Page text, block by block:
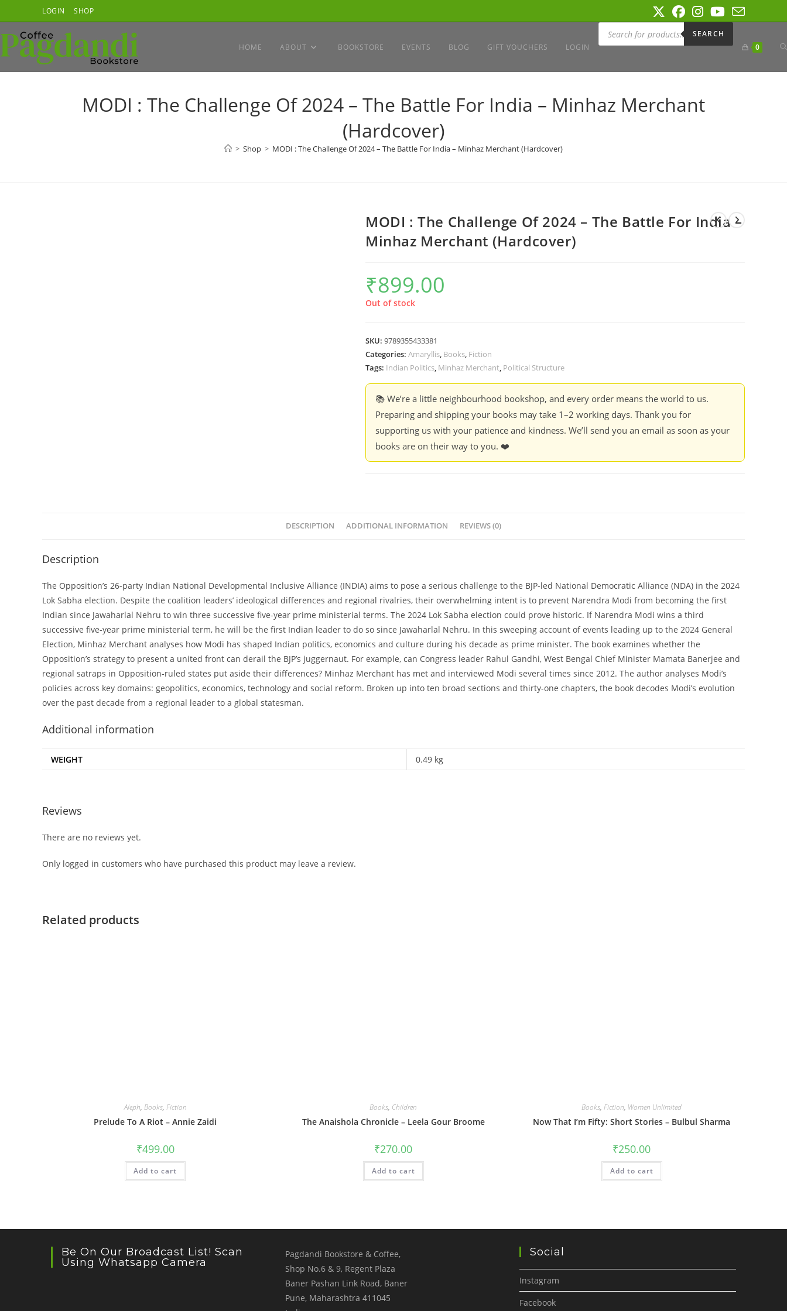
to
content
LOGIN SHOP
HOME ABOUT BOOKSTORE EVENTS BLOG GIFT VOUCHERS LOGIN
Products
search
SEARCH
0
MODI : The Challenge Of 2024 – The Battle For India – Minhaz Merchant
(Hardcover)
> Shop > MODI : The Challenge Of 2024 – The Battle For India – Minhaz Merchant (Hardcover)
MODI : The Challenge Of 2024 – The Battle For India –
Minhaz Merchant (Hardcover)
₹899.00
Out of stock
SKU: 9789355433381
Categories: Amaryllis, Books, Fiction
Tags: Indian Politics, Minhaz Merchant, Political Structure
📚 We’re a little neighbourhood bookshop, and every order means the world to us.
Preparing and shipping your books may take 1–2 working days. Thank you for
supporting us with your patience and kindness. We’ll send you an email as soon as your
books are on their way to you. ❤️
DESCRIPTION ADDITIONAL INFORMATION REVIEWS (0)
Description
The Opposition’s 26-party Indian National Developmental Inclusive Alliance (INDIA) aims to pose a serious challenge to the BJP-led National Democratic Alliance (NDA) in the 2024
Lok Sabha election. Despite the coalition leaders’ ideological differences and regional rivalries, their overwhelming intent is to prevent Narendra Modi from becoming the first
Indian since Jawaharlal Nehru to win three successive five-year prime ministerial terms. The 2024 Lok Sabha election could prove historic. If Narendra Modi wins a third
successive five-year prime ministerial term, he will be the first Indian leader to do so since Jawaharlal Nehru. In this sweeping account of events leading up to the 2024 General
Election, Minhaz Merchant analyses how Modi has shaped Indian politics, economics and culture during his decade as prime minister. The book examines whether the
Opposition’s strategy to present a united front can derail the BJP’s juggernaut. For example, can Congress leader Rahul Gandhi, West Bengal Chief Minister Mamata Banerjee and
regional satraps in Opposition-ruled states put aside their differences? Minhaz Merchant has met and interviewed Modi several times since 2012. The author analyses Modi’s
policies across key domains: geopolitics, economics, technology and social reform. Broken up into ten broad sections and thirty-one chapters, the book decodes Modi’s evolution
over the past decade from a regional leader to a global statesman.
Additional information
WEIGHT 0.49 kg
Reviews
There are no reviews yet.
Only logged in customers who have purchased this product may leave a review.
Related products
Aleph, Books, Fiction
Prelude To A Riot – Annie Zaidi
₹499.00
Add to cart
Books, Children
The Anaishola Chronicle – Leela Gour Broome
₹270.00
Add to cart
Books,Fiction, Women Unlimited
Now That I’m Fifty: Short Stories – Bulbul Sharma
₹250.00
Add to cart
Be On Our Broadcast List! Scan
Using Whatsapp Camera
Pagdandi Bookstore & Coffee,
Shop No.6 & 9, Regent Plaza
Baner Pashan Link Road, Baner
Pune, Maharashtra 411045
Social
Instagram
Facebook